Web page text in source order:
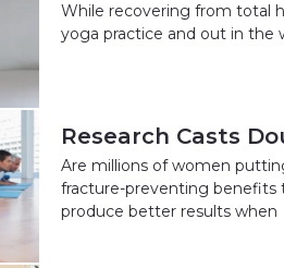
While recovering from total
yoga practice and out in the
Research Casts
Are millions of women
fracture-preventing benefits
produce better results when